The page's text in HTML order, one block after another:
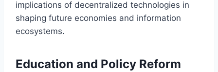
implications of decentralized technologies in
shaping future economies and information
ecosystems.
Education and Policy Reform